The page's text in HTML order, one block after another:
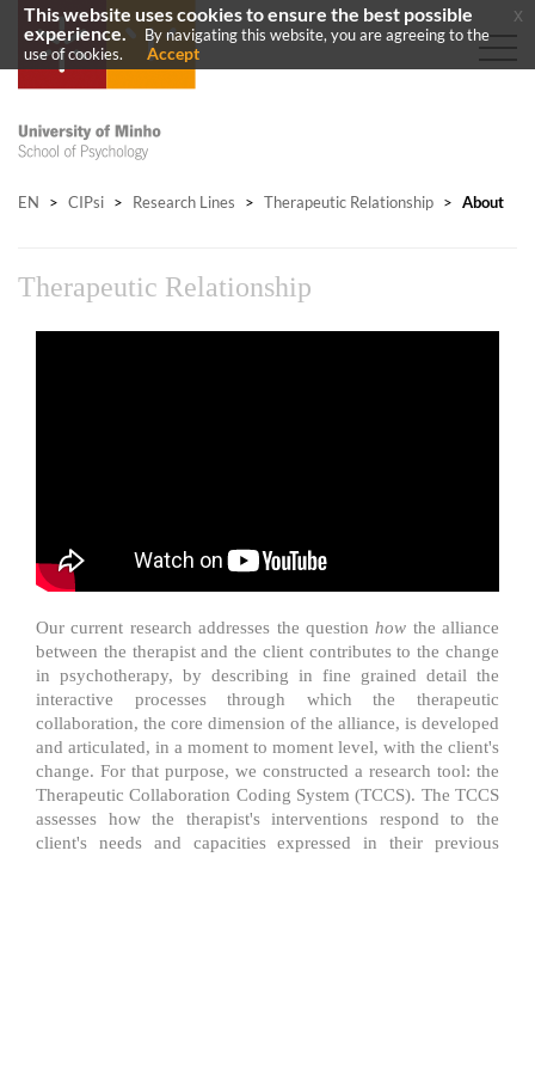
EN > CIPsi > Research Lines > Therapeutic Relationship > About
Therapeutic Relationship
​Our current research addresses the questionhow the alliance
between the therapist and the client contributes to the change
in psychotherapy, by describing in fine grained detail the
interactive processes through which the therapeutic
collaboration, the core dimension of the alliance, is developed
and articulated, in a moment to moment level, with the client's
change. For that purpose, we constructed a research tool: the
Therapeutic Collaboration Coding System (TCCS). The TCCS
assesses how the therapist's interventions respond to the
client's needs and capacities expressed in their previous
This website uses cookies to ensure the best possible
experience.
By navigating this website, you are agreeing to the
use of cookies.
Accept
x